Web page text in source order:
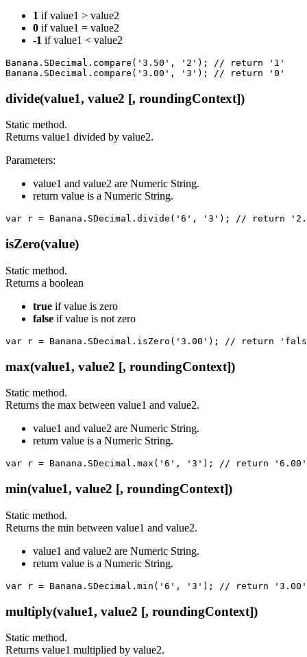
1 if value1 > value2
0 if value1 = value2
-1 if value1 < value2
Banana.SDecimal.compare('3.50', '2'); // return '1'
Banana.SDecimal.compare('3.00', '3'); // return '0'
divide(value1, value2 [, roundingContext])
Static method.
Returns value1 divided by value2.
Parameters:
value1 and value2 are Numeric String.
return value is a Numeric String.
var r = Banana.SDecimal.divide('6', '3'); // return
isZero(value)
Static method.
Returns a boolean
true if value is zero
false if value is not zero
var r = Banana.SDecimal.isZero('3.00'); // return
max(value1, value2 [, roundingContext])
Static method.
Returns the max between value1 and value2.
value1 and value2 are Numeric String.
return value is a Numeric String.
var r = Banana.SDecimal.max('6', '3'); // return '6.00'
min(value1, value2 [, roundingContext])
Static method.
Returns the min between value1 and value2.
value1 and value2 are Numeric String.
return value is a Numeric String.
var r = Banana.SDecimal.min('6', '3'); // return '3.00'
multiply(value1, value2 [, roundingContext])
Static method.
Returns value1 multiplied by value2.